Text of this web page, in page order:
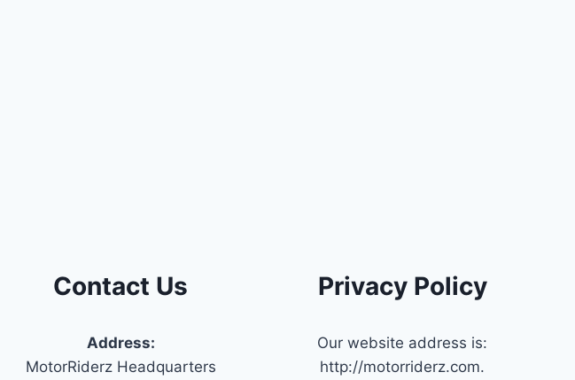
Contact Us
Address:
MotorRiderz Headquarters
Privacy Policy
Our website address is:
http://motorriderz.com.